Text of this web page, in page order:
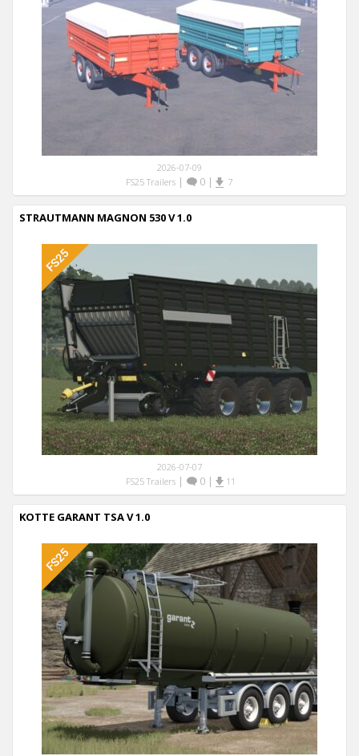
2026-07-09
FS25 Trailers| 0| 7
STRAUTMANN MAGNON 530 V 1.0
2026-07-07
FS25 Trailers| 0| 11
KOTTE GARANT TSA V 1.0